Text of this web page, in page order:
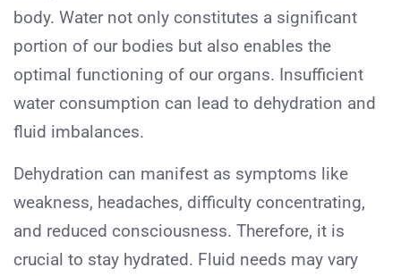
body. Water not only constitutes a significant
portion of our bodies but also enables the
optimal functioning of our organs. Insufficient
water consumption can lead to dehydration and
fluid imbalances.
Dehydration can manifest as symptoms like
weakness, headaches, difficulty concentrating,
and reduced consciousness. Therefore, it is
crucial to stay hydrated. Fluid needs may vary